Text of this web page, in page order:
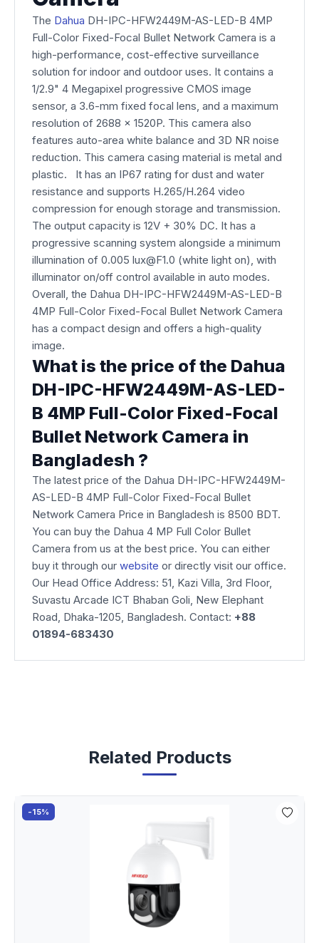
The Dahua DH-IPC-HFW2449M-AS-LED-B 4MP
Full-Color Fixed-Focal Bullet Network Camera is a
high-performance, cost-effective surveillance
solution for indoor and outdoor uses. It contains a
1/2.9" 4 Megapixel progressive CMOS image
sensor, a 3.6-mm fixed focal lens, and a maximum
resolution of 2688 x 1520P. This camera also
features auto-area white balance and 3D NR noise
reduction. This camera casing material is metal and
plastic. It has an IP67 rating for dust and water
resistance and supports H.265/H.264 video
compression for enough storage and transmission.
The output capacity is 12V + 30% DC. It has a
progressive scanning system alongside a minimum
illumination of 0.005 lux@F1.0 (white light on), with
illuminator on/off control available in auto modes.
Overall, the Dahua DH-IPC-HFW2449M-AS-LED-B
4MP Full-Color Fixed-Focal Bullet Network Camera​
has a compact design and offers a high-quality
image.
What is the price of the Dahua
DH-IPC-HFW2449M-AS-LED-
B 4MP Full-Color Fixed-Focal
Bullet Network Camera​ in
Bangladesh ?
The latest price of the Dahua DH-IPC-HFW2449M-
AS-LED-B 4MP Full-Color Fixed-Focal Bullet
Network Camera Price in Bangladesh is 8500 BDT.
You can buy the Dahua 4 MP Full Color Bullet
Camera from us at the best price. You can either
buy it through our website or directly visit our office.
Our Head Office Address: 51, Kazi Villa, 3rd Floor,
Suvastu Arcade ICT Bhaban Goli, New Elephant
Road, Dhaka-1205, Bangladesh. Contact: +88
01894-683430
Related Products
-15%